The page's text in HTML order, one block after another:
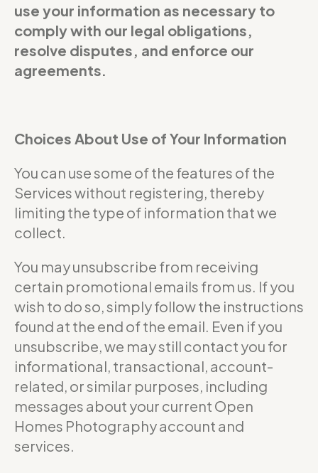
use your information as necessary to
comply with our legal obligations,
resolve disputes, and enforce our
agreements.
Choices About Use of Your Information
You can use some of the features of the
Services without registering, thereby
limiting the type of information that we
collect.
You may unsubscribe from receiving
certain promotional emails from us. If you
wish to do so, simply follow the instructions
found at the end of the email. Even if you
unsubscribe, we may still contact you for
informational, transactional, account-
related, or similar purposes, including
messages about your current Open
Homes Photography account and
services.